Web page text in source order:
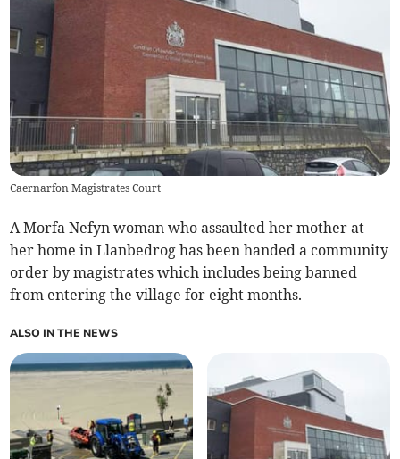
Caernarfon Magistrates Court
A Morfa Nefyn woman who assaulted her mother at
her home in Llanbedrog has been handed a community
order by magistrates which includes being banned
from entering the village for eight months.
ALSO IN THE NEWS